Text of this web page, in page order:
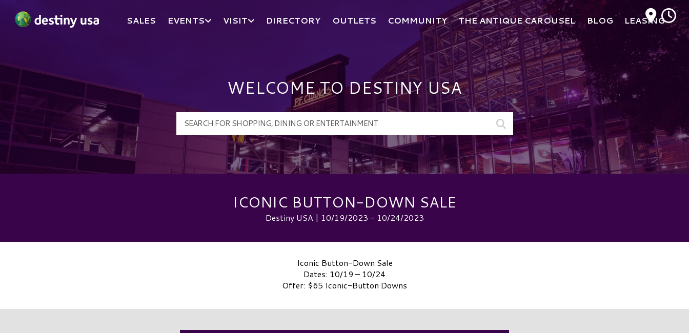
SALES EVENTS VISIT DIRECTORY OUTLETS COMMUNITY THE ANTIQUE CAROUSEL BLOG LEASING
WELCOME TO DESTINY USA
ICONIC BUTTON-DOWN SALE
Destiny USA | 10/19/2023 - 10/24/2023
Iconic Button-Down Sale
Dates: 10/19 – 10/24
Offer: $65 Iconic-Button Downs